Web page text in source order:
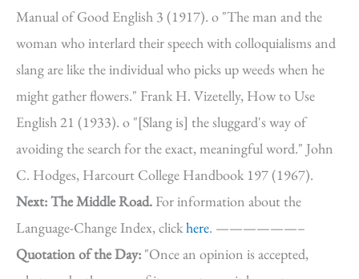
Manual of Good English 3 (1917). o "The man and the
woman who interlard their speech with colloquialisms and
slang are like the individual who picks up weeds when he
might gather flowers." Frank H. Vizetelly, How to Use
English 21 (1933). o "[Slang is] the sluggard's way of
avoiding the search for the exact, meaningful word." John
C. Hodges, Harcourt College Handbook 197 (1967).
Next: The Middle Road. For information about the
Language-Change Index, clickhere. ——————–
Quotation of the Day: "Once an opinion is accepted,